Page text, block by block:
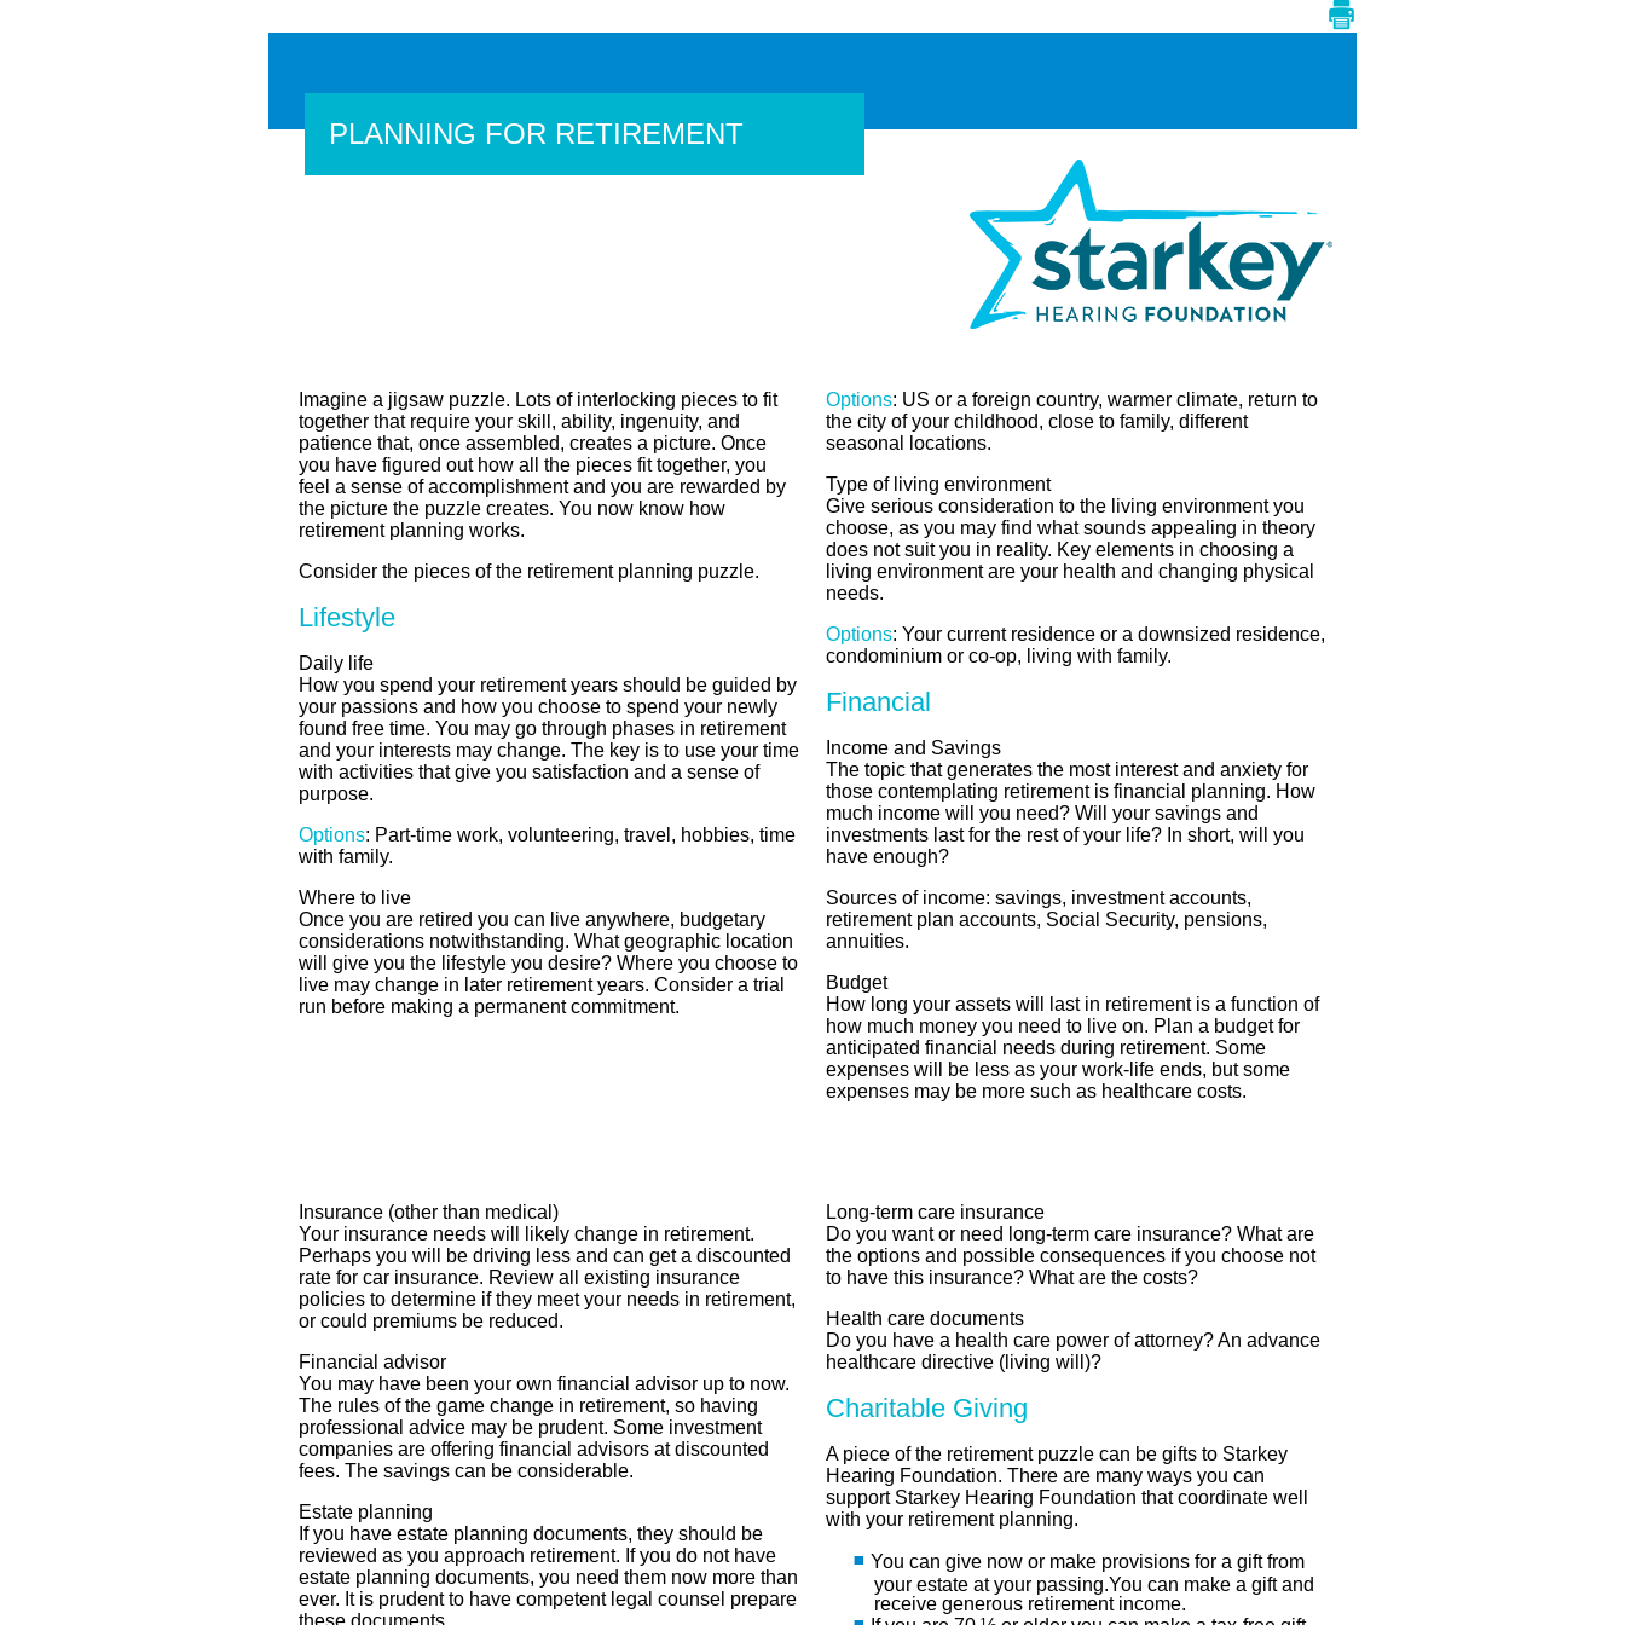
PLANNING FOR RETIREMENT
Imagine a jigsaw puzzle. Lots of interlocking pieces to fit
together that require your skill, ability, ingenuity, and
patience that, once assembled, creates a picture. Once
you have figured out how all the pieces fit together, you
feel a sense of accomplishment and you are rewarded by
the picture the puzzle creates. You now know how
retirement planning works.
Consider the pieces of the retirement planning puzzle.
Lifestyle
Daily life
How you spend your retirement years should be guided by
your passions and how you choose to spend your newly
found free time. You may go through phases in retirement
and your interests may change. The key is to use your time
with activities that give you satisfaction and a sense of
purpose.
Options: Part-time work, volunteering, travel, hobbies, time
with family.
Where to live
Once you are retired you can live anywhere, budgetary
considerations notwithstanding. What geographic location
will give you the lifestyle you desire? Where you choose to
live may change in later retirement years. Consider a trial
run before making a permanent commitment.
Options: US or a foreign country, warmer climate, return to
the city of your childhood, close to family, different
seasonal locations.
Type of living environment
Give serious consideration to the living environment you
choose, as you may find what sounds appealing in theory
does not suit you in reality. Key elements in choosing a
living environment are your health and changing physical
needs.
Options: Your current residence or a downsized residence,
condominium or co-op, living with family.
Financial
Income and Savings
The topic that generates the most interest and anxiety for
those contemplating retirement is financial planning. How
much income will you need? Will your savings and
investments last for the rest of your life? In short, will you
have enough?
Sources of income: savings, investment accounts,
retirement plan accounts, Social Security, pensions,
annuities.
Budget
How long your assets will last in retirement is a function of
how much money you need to live on. Plan a budget for
anticipated financial needs during retirement. Some
expenses will be less as your work-life ends, but some
expenses may be more such as healthcare costs.
Insurance (other than medical)
Your insurance needs will likely change in retirement.
Perhaps you will be driving less and can get a discounted
rate for car insurance. Review all existing insurance
policies to determine if they meet your needs in retirement,
or could premiums be reduced.
Financial advisor
You may have been your own financial advisor up to now.
The rules of the game change in retirement, so having
professional advice may be prudent. Some investment
companies are offering financial advisors at discounted
fees. The savings can be considerable.
Estate planning
If you have estate planning documents, they should be
reviewed as you approach retirement. If you do not have
estate planning documents, you need them now more than
ever. It is prudent to have competent legal counsel prepare
these documents.
Long-term care insurance
Do you want or need long-term care insurance? What are
the options and possible consequences if you choose not
to have this insurance? What are the costs?
Health care documents
Do you have a health care power of attorney? An advance
healthcare directive (living will)?
Charitable Giving
A piece of the retirement puzzle can be gifts to Starkey
Hearing Foundation. There are many ways you can
support Starkey Hearing Foundation that coordinate well
with your retirement planning.
You can give now or make provisions for a gift from
your estate at your passing.You can make a gift and
receive generous retirement income.